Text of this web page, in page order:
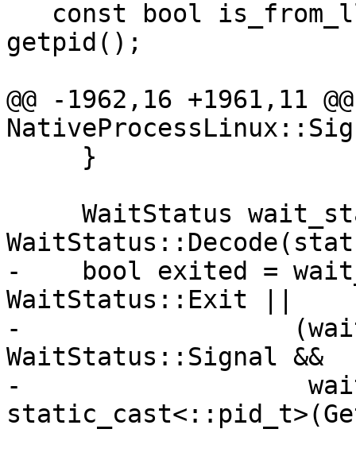
getpid();
@@ -1962,16 +1961,11
-    bool exited =
WaitStatus::Exit ||
-
WaitStatus::Signal &&
-